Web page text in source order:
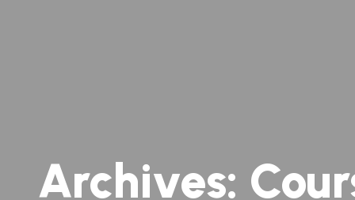
Archives: